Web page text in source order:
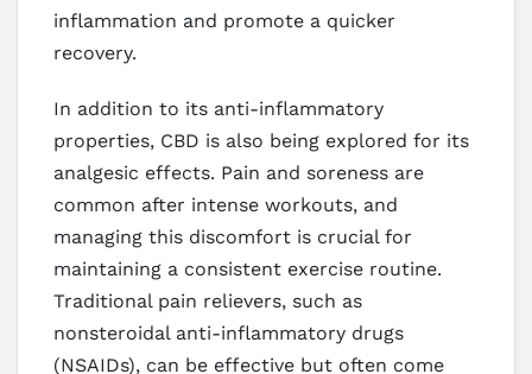
inflammation and promote a quicker
recovery.
In addition to its anti-inflammatory
properties, CBD is also being explored for its
analgesic effects. Pain and soreness are
common after intense workouts, and
managing this discomfort is crucial for
maintaining a consistent exercise routine.
Traditional pain relievers, such as
nonsteroidal anti-inflammatory drugs
(NSAIDs), can be effective but often come